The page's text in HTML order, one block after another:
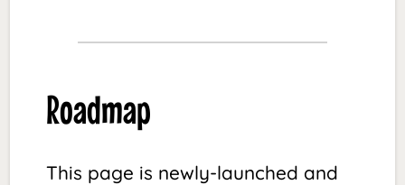
Roadmap
This page is newly-launched and